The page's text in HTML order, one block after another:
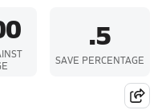
.5
SAVE PERCENTAGE